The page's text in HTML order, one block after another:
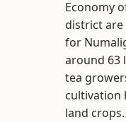
Economy
district are
for
around 63
tea
cultivation
land